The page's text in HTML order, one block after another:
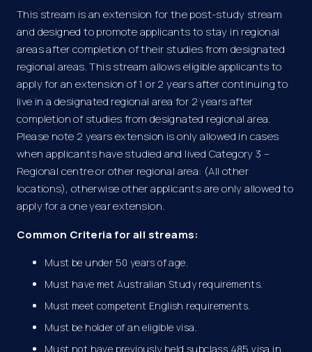
This stream is an extension for the post-study stream
and designed to promote applicants to stay in regional
areas after completion of their studies from designated
regional areas. This stream allows eligible applicants to
apply for an extension of 1 or 2 years after continuing to
live in a designated regional area for 2 years after
completion of studies from designated regional area.
Please note 2 years extension is only allowed in cases
when applicants have studied and lived Category 3 –
Regional centre or other regional area: (All other
locations), otherwise other applicants are only allowed to
apply for a one year extension.
Common Criteria for all streams:
Must be under 50 years of age.
Must have met Australian Study requirements.
Must meet competent English requirements.
Must be holder of an eligible visa.
Must not have previously held subclass 485 visa in